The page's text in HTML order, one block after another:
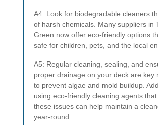
A4: Look for biodegradable cleaners
of harsh chemicals. Many suppliers in
Green now offer eco-friendly options
safe for children, pets, and the local
A5: Regular cleaning, sealing, and
proper drainage on your deck are key
to prevent algae and mold buildup.
using eco-friendly cleaning agents
these issues can help maintain a
year-round.